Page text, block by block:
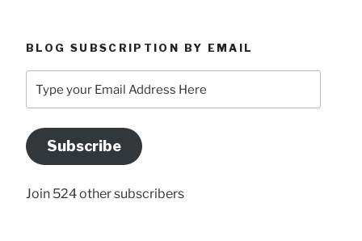
BLOG SUBSCRIPTION BY EMAIL
your
Address
Here
Subscribe
Join 524 other subscribers